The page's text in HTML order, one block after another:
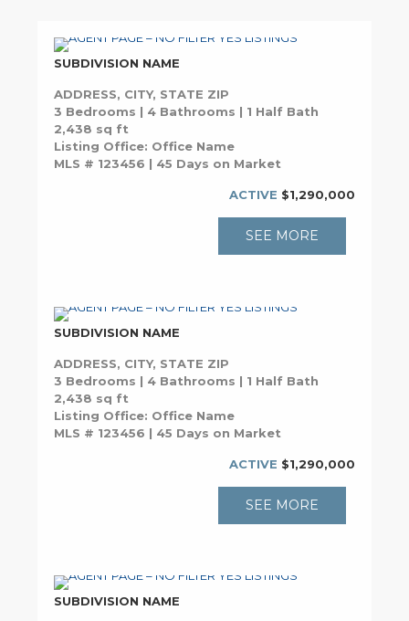
SUBDIVISION NAME
ADDRESS, CITY, STATE ZIP
3 Bedrooms | 4 Bathrooms | 1 Half Bath
2,438 sq ft
Listing Office: Office Name
MLS # 123456 | 45 Days on Market
ACTIVE $1,290,000
SEE MORE
SUBDIVISION NAME
ADDRESS, CITY, STATE ZIP
3 Bedrooms | 4 Bathrooms | 1 Half Bath
2,438 sq ft
Listing Office: Office Name
MLS # 123456 | 45 Days on Market
ACTIVE $1,290,000
SEE MORE
SUBDIVISION NAME